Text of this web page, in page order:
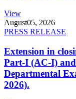
View
August05, 2026
PRESS RELEASE
Extension in
Part-I (AC-I)
Departmental
2026).